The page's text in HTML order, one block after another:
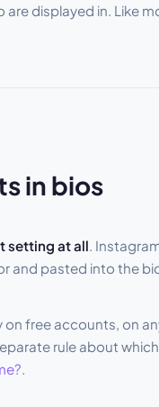
displayed in. Like
in bios
setting at all .
and pasted into the
on free accounts, on
rule about which